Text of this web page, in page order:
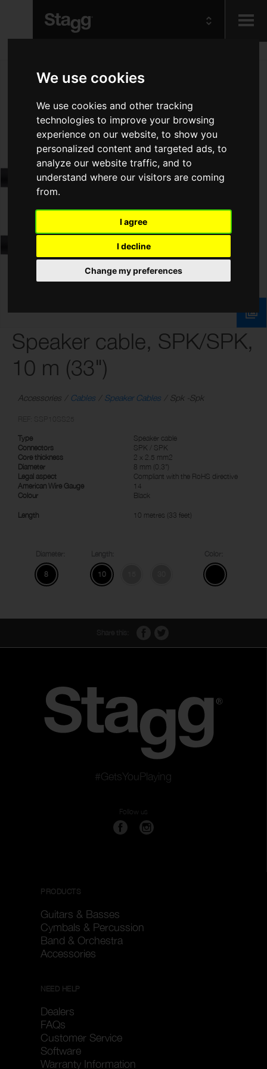
We use cookies
We use cookies and other tracking
technologies to improve your browsing
experience on our website, to show you
personalized content and targeted ads, to
analyze our website traffic, and to
understand where our visitors are coming
from.
I agree
I decline
Change my preferences
Audio &
Lighting
Speaker cable, SPK/SPK,
10 m (33")
Accessories Cables Speaker Cables Spk -Spk
Type
Speaker cable
Connectors
SPK / SPK
Core thickness
2 x 2.5 mm2
Diameter
8 mm (0.3")
Legal aspect
Compliant with the RoHS directive
American Wire Gauge
14
Colour
Black
Length 10 metres (33 feet)
8 10
#GetsYouPlaying
Follow us
PRODUCTS
Guitars & Basses
Cymbals & Percussion
Band & Orchestra
Accessories
NEED HELP
Dealers
FAQs
Customer Service
Software
Warranty Information